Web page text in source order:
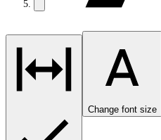
Change font size